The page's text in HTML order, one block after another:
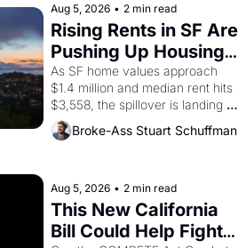
scenes brought the Delano
grape strike screaming into the
American consciousness from
1965 through 1967
Aug 5, 2026 • 2 min read
Rising Rents in SF Are
Pushing Up Housing
Costs In Oakland
As SF home values approach
$1.4 million and median rent hits
$3,558, the spillover is landing
across the bay. Oakland renters
are showing up to open houses
Broke-Ass Stuart Schuffman
Aug 5, 2026 • 2 min read
This New California
Bill Could Help Fight